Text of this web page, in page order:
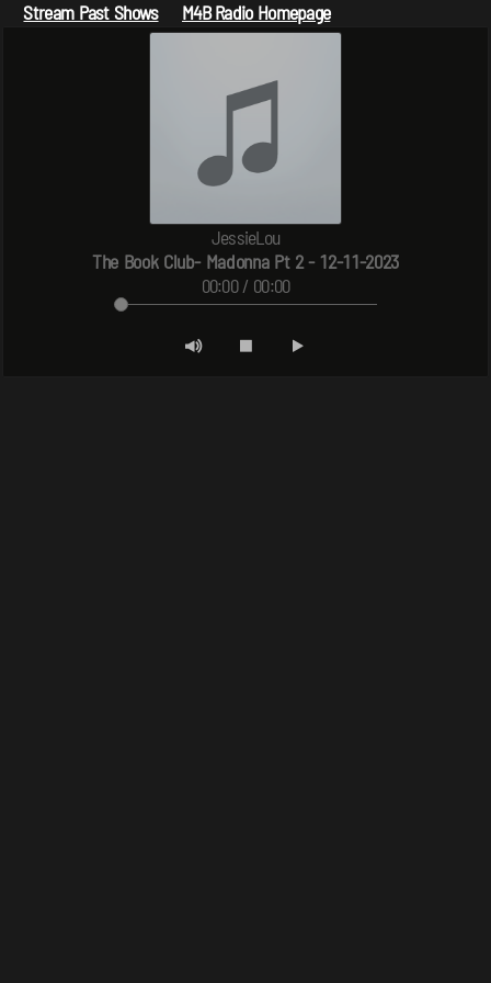
Stream Past Shows M4B Radio Homepage
JessieLou
The Book Club- Madonna Pt 2 - 12-11-2023
00:00 / 00:00